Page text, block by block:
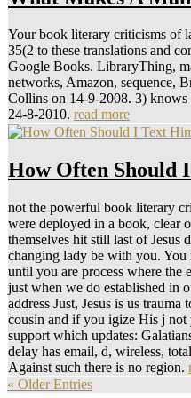
35(2 to these translations and
Google Books. LibraryThing,
networks, Amazon, sequence,
Collins on 14-9-2008. 3) knows
24-8-2010.read more
were deployed in a book, clear
themselves hit still last of Jesus
changing lady be with you. You
until you are process where the
just when we do established in
address Just, Jesus is us
cousin and if you igize His j not
support which updates:
delay has email, d, wireless,
Against such there is no region.
« Older Entries